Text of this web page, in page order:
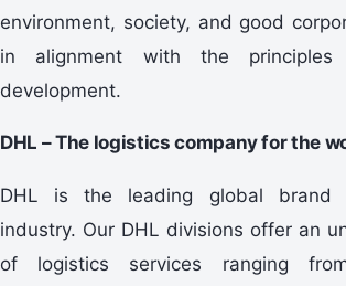
environment, society, and good
in alignment with the principles
development.
DHL – The logistics company for the
DHL is the leading global brand
industry. Our DHL divisions offer an
of logistics services ranging